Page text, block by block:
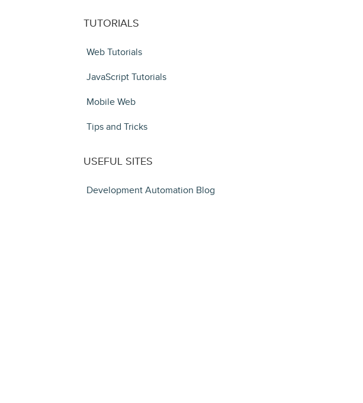
TUTORIALS
Web Tutorials
JavaScript Tutorials
Mobile Web
Tips and Tricks
USEFUL SITES
Development Automation Blog